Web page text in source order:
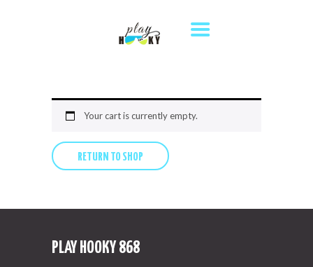
ABOUT US
WHERE TO STAY
CONTACT US
Your cart is currently empty.
RETURN TO SHOP
PLAY HOOKY 868